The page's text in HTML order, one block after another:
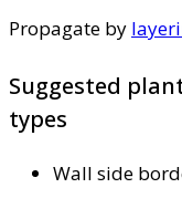
Propagate by
Suggested
types
Wall side